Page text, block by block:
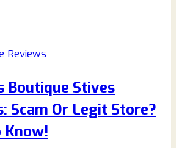
or
Reviews
Boutique Stives
Scam Or Legit Store?
Know!